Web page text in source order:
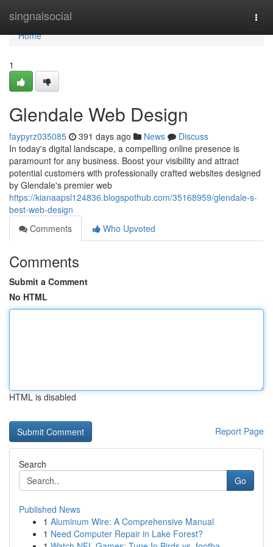
singnalsocial
Home
Home
1
Glendale Web Design
faypyrz035085 391 days ago News
Discuss
In today's digital landscape, a compelling online presence is
paramount for any business. Boost your visibility and attract
potential customers with professionally crafted websites designed
by Glendale's premier web
https://kianaapsl124836.blogspothub.com/35168959/glendale-s-
best-web-design
Comments
Who Upvoted
Comments
Submit a Comment
No HTML
HTML is disabled
Report Page
Search
Go
Published News
1 Aluminum Wire: A Comprehensive Manual
1 Need Computer Repair in Lake Forest?